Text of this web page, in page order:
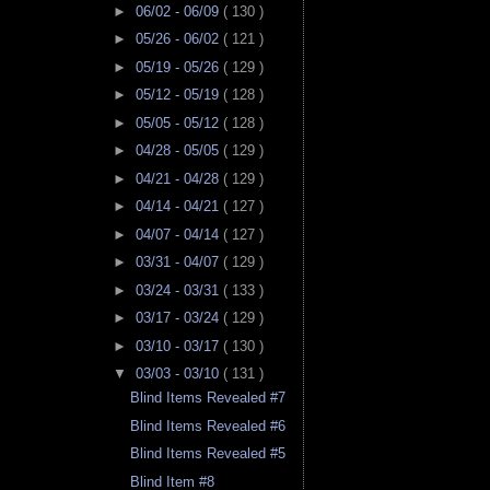
► 06/02 - 06/09 ( 130 )
► 05/26 - 06/02 ( 121 )
► 05/19 - 05/26 ( 129 )
► 05/12 - 05/19 ( 128 )
► 05/05 - 05/12 ( 128 )
► 04/28 - 05/05 ( 129 )
► 04/21 - 04/28 ( 129 )
► 04/14 - 04/21 ( 127 )
► 04/07 - 04/14 ( 127 )
► 03/31 - 04/07 ( 129 )
► 03/24 - 03/31 ( 133 )
► 03/17 - 03/24 ( 129 )
► 03/10 - 03/17 ( 130 )
▼ 03/03 - 03/10 ( 131 )
Blind Items Revealed #7
Blind Items Revealed #6
Blind Items Revealed #5
Blind Item #8